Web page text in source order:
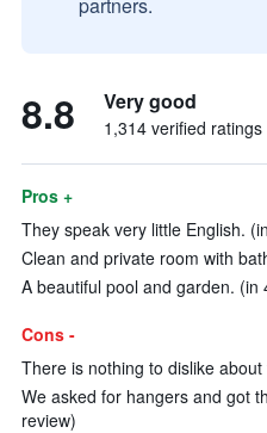
8.8 Very good
1,314 verified ratings
Pros +
They speak very little English.
Clean and private room with
A beautiful pool and garden. (in
Cons -
There is nothing to dislike
We asked for hangers and got
review)